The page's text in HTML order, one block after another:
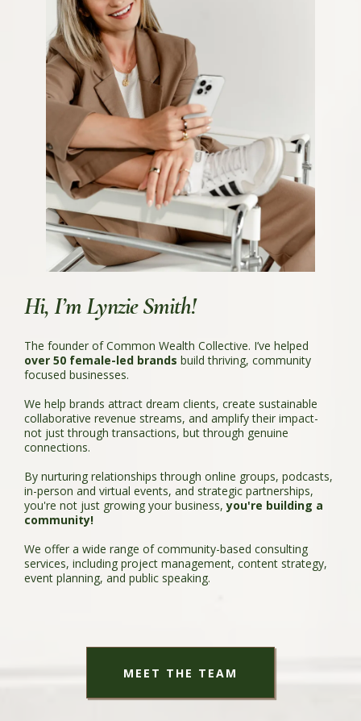
Hi, I’m Lynzie Smith!
The founder of Common Wealth Collective. I’ve helped
over 50 female-led brands build thriving, community
focused businesses.
We help brands attract dream clients, create sustainable
collaborative revenue streams, and amplify their impact-
not just through transactions, but through genuine
connections.
By nurturing relationships through online groups, podcasts,
in-person and virtual events, and strategic partnerships,
you're not just growing your business,you're building a
community!
We offer a wide range of community-based consulting
services, including project management, content strategy,
event planning, and public speaking.
MEET THE TEAM